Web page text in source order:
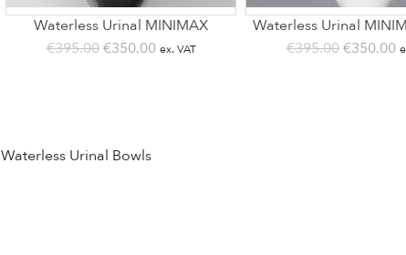
Waterless Urinal MINIMAX
€395.00 Original
€350.00Current
ex. VAT
Waterless Urinal
€395.00 Original
€350.00
Waterless Urinal Bowls